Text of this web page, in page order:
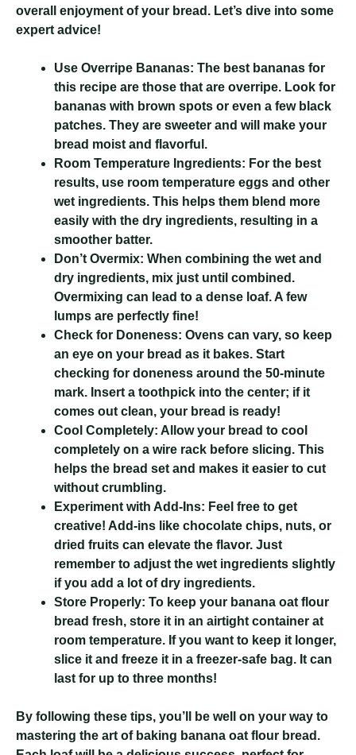
overall enjoyment of your bread. Let’s dive into some
expert advice!
Use Overripe Bananas: The best bananas for
this recipe are those that are overripe. Look for
bananas with brown spots or even a few black
patches. They are sweeter and will make your
bread moist and flavorful.
Room Temperature Ingredients: For the best
results, use room temperature eggs and other
wet ingredients. This helps them blend more
easily with the dry ingredients, resulting in a
smoother batter.
Don’t Overmix: When combining the wet and
dry ingredients, mix just until combined.
Overmixing can lead to a dense loaf. A few
lumps are perfectly fine!
Check for Doneness: Ovens can vary, so keep
an eye on your bread as it bakes. Start
checking for doneness around the 50-minute
mark. Insert a toothpick into the center; if it
comes out clean, your bread is ready!
Cool Completely: Allow your bread to cool
completely on a wire rack before slicing. This
helps the bread set and makes it easier to cut
without crumbling.
Experiment with Add-Ins: Feel free to get
creative! Add-ins like chocolate chips, nuts, or
dried fruits can elevate the flavor. Just
remember to adjust the wet ingredients slightly
if you add a lot of dry ingredients.
Store Properly: To keep your banana oat flour
bread fresh, store it in an airtight container at
room temperature. If you want to keep it longer,
slice it and freeze it in a freezer-safe bag. It can
last for up to three months!
By following these tips, you’ll be well on your way to
mastering the art of baking banana oat flour bread.